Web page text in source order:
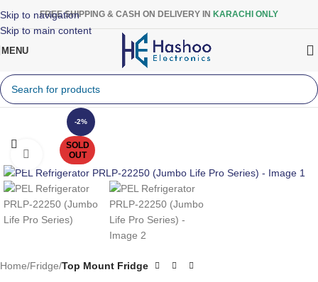
Skip to navigation
Skip to main content
FREE SHIPPING & CASH ON DELIVERY IN KARACHI ONLY
MENU
-2%
SOLD
OUT
Click to enlarge
Home Fridge Top Mount Fridge